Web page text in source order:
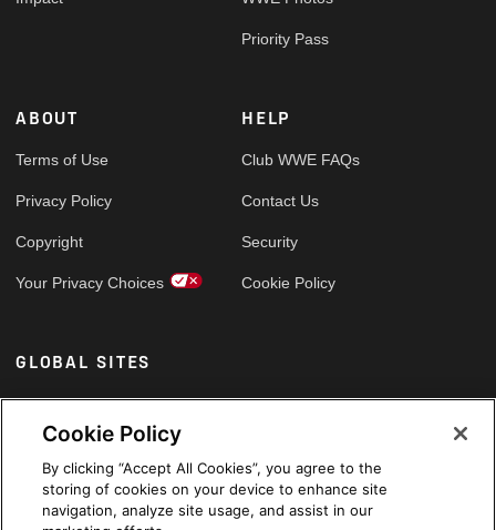
Priority Pass
ABOUT
Terms of Use
Privacy Policy
Copyright
Your Privacy Choices
HELP
Club WWE FAQs
Contact Us
Security
Cookie Policy
GLOBAL SITES
Arabic
Cookie Policy
By clicking “Accept All Cookies”, you agree to the
storing of cookies on your device to enhance site
navigation, analyze site usage, and assist in our